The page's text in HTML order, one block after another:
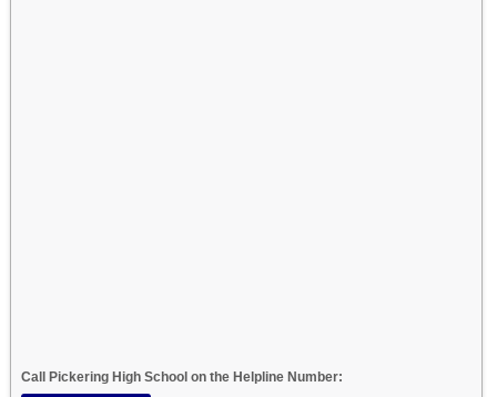
Call Pickering High School on the Helpline Number: